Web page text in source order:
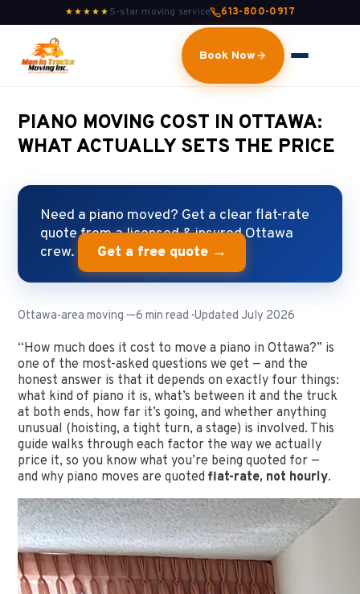
★★★★★ 5-star moving service 613-800-0917
Book Now
PIANO MOVING COST IN OTTAWA:
WHAT ACTUALLY SETS THE PRICE
Need a piano moved? Get a clear flat-rate
quote from a licensed & insured Ottawa
crew.
Get a free quote →
Ottawa-area moving · ~6 min read · Updated July 2026
“How much does it cost to move a piano in Ottawa?” is
one of the most-asked questions we get — and the
honest answer is that it depends on exactly four things:
what kind of piano it is, what’s between it and the truck
at both ends, how far it’s going, and whether anything
unusual (hoisting, a tight turn, a stage) is involved. This
guide walks through each factor the way we actually
price it, so you know what you’re being quoted for —
and why piano moves are quotedflat-rate, not hourly.